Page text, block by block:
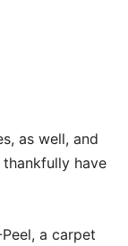
as well, and
thankfully have
a carpet